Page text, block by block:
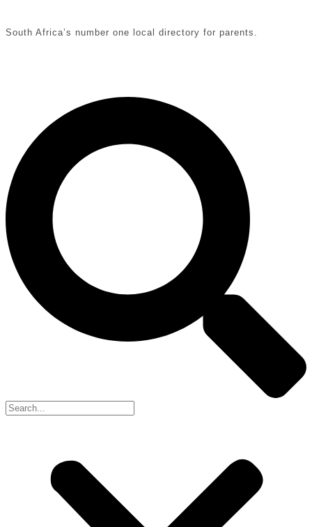
South Africa’s number one local directory for parents.